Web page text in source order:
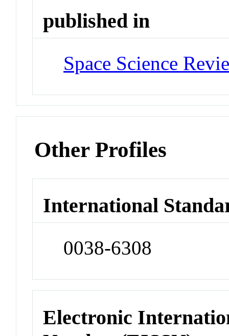
published in
Space Science
Other Profiles
International
0038-6308
Electronic